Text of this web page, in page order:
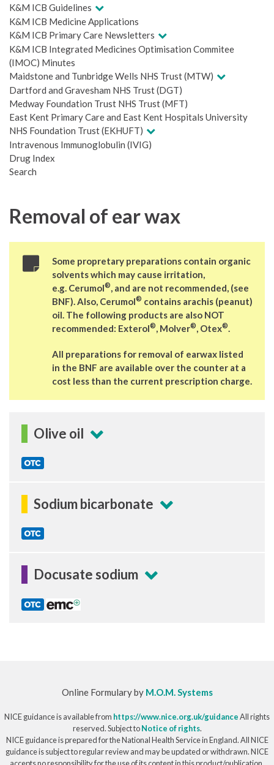
K&M ICB Guidelines
K&M ICB Medicine Applications
K&M ICB Primary Care Newsletters
K&M ICB Integrated Medicines Optimisation Commitee
(IMOC) Minutes
Maidstone and Tunbridge Wells NHS Trust (MTW)
Dartford and Gravesham NHS Trust (DGT)
Medway Foundation Trust NHS Trust (MFT)
East Kent Primary Care and East Kent Hospitals University
NHS Foundation Trust (EKHUFT)
Intravenous Immunoglobulin (IVIG)
Drug Index
Search
Removal of ear wax
Some propretary preparations contain organic
solvents which may cause irritation,
e.g. Cerumol®, and are not recommended, (see
BNF). Also, Cerumol® contains arachis (peanut)
oil. The following products are also NOT
recommended: Exterol®, Molver®, Otex®.
All preparations for removal of earwax listed
in the BNF are available over the counter at a
cost less than the current prescription charge.
Olive oil
Sodium bicarbonate
Docusate sodium
Online Formulary by M.O.M. Systems
NICE guidance is available from https://www.nice.org.uk/guidanceAll rights
reserved. Subject toNotice of rights.
NICE guidance is prepared for the National Health Service in England. All NICE
guidance is subject to regular review and may be updated or withdrawn. NICE
accepts no responsibility for the use of its content in this product/publication.